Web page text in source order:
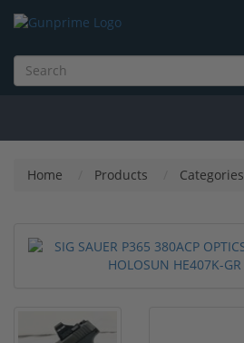
Home Products Categories